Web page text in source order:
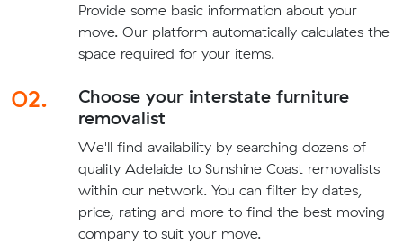
Provide some basic information about your
move. Our platform automatically calculates the
space required for your items.
02.
Choose your interstate furniture
removalist
We'll find availability by searching dozens of
quality Adelaide to Sunshine Coast removalists
within our network. You can filter by dates,
price, rating and more to find the best moving
company to suit your move.